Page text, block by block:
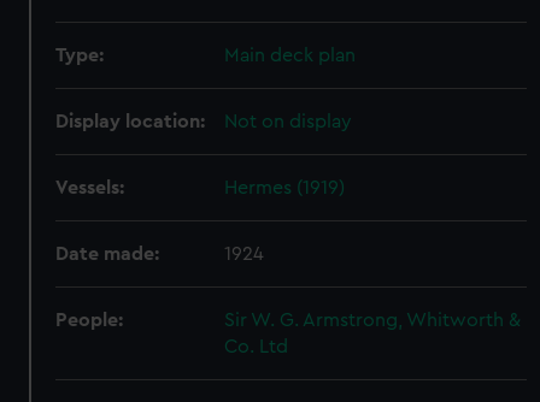
Type: Main deck plan
Display location: Not on display
Vessels: Hermes (1919)
Date made: 1924
People:
Sir W. G. Armstrong, Whitworth &
Co. Ltd